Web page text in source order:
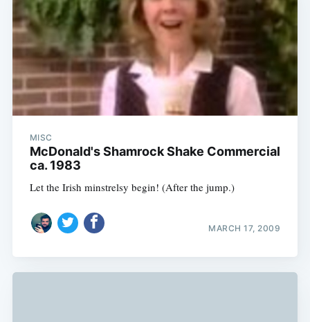
MISC
McDonald's Shamrock Shake Commercial
ca. 1983
Let the Irish minstrelsy begin! (After the jump.)
MARCH 17, 2009